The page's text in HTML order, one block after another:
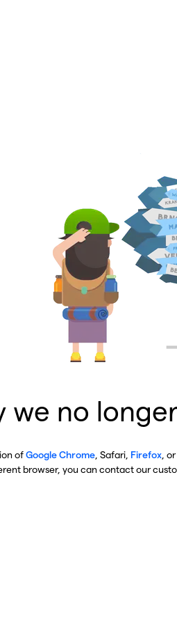
we no
ofGoogle Chrome , Safari, Firefox ,
browser, you can contact our